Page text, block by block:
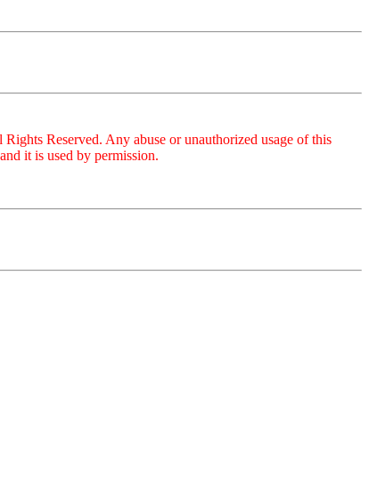
Reserved. Any abuse or unauthorized usage of this
it is used by permission.